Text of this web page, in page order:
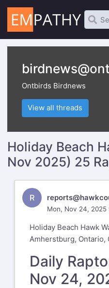
Ontbirds Birdnews
View all threads
Holiday Beach
Nov 2025) 25
R
Mon, Nov 24, 2025
Holiday Beach Hawk
Amherstburg, Ontario,
Daily
Nov 24,